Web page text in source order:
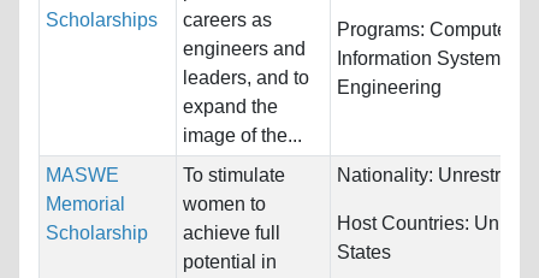
Scholarships
careers as
engineers and
leaders, and to
expand the
image of the...
Programs: Computer &
Information Systems
Engineering
MASWE
Memorial
Scholarship
To stimulate
women to
achieve full
potential in
Nationality:
Host Countries: United
States